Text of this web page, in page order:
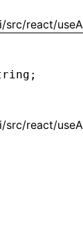
src/react/
src/react/